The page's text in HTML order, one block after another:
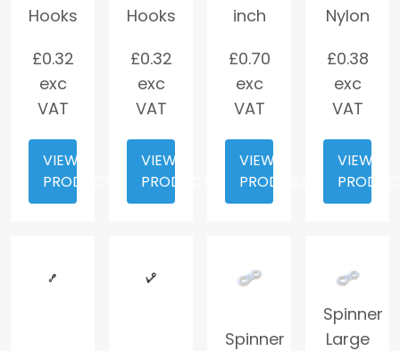
Hooks
£0.32
exc
VAT
VIEW
PRODUCT
Hooks
£0.32
exc
VAT
VIEW
PRODUCT
inch
£0.70
exc
VAT
VIEW
PRODUCT
Nylon
£0.38
exc
VAT
VIEW
Spinner
Spinner
Large